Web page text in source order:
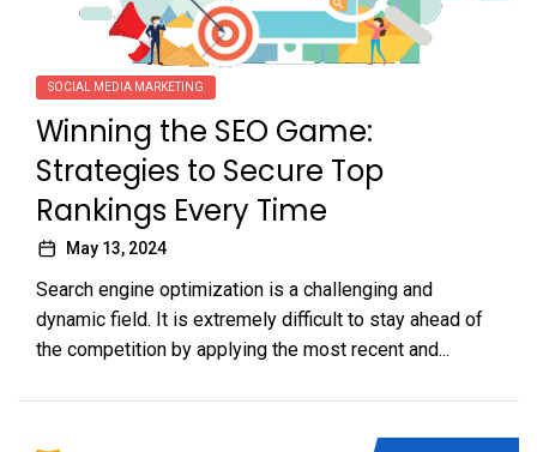
SOCIAL MEDIA MARKETING
Winning the SEO Game:
Strategies to Secure Top
Rankings Every Time
May 13, 2024
Search engine optimization is a challenging and
dynamic field. It is extremely difficult to stay ahead of
the competition by applying the most recent and...